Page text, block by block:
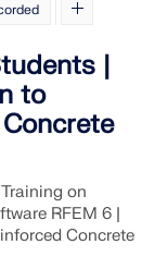
|
to
on
RFEM 6 |
Concrete